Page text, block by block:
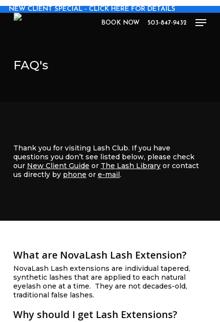
Skip
to
main
NEW CLIENT SPECIAL - CLICK HERE FOR DETAILS
BOOK NOW 503-847-9432
FAQ's
Thank you for visiting Lash Club. If you have
questions you don’t see listed below, please check
our New Client Guide or The Lash Libraryor contact
us directly by phone or e-mail .
What are NovaLash Lash Extension?
NovaLash Lash extensions are individual tapered,
synthetic lashes that are applied to each natural
eyelash one at a time. They are not decades-old,
traditional false lashes.
Why should I get Lash Extensions?